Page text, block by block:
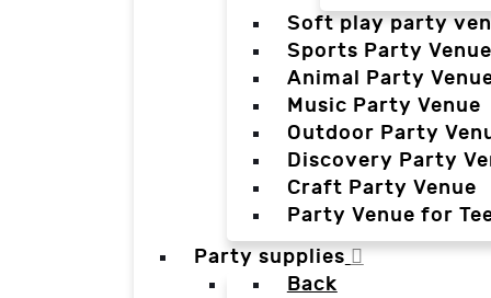
Soft play party
Sports Party Venue
Animal Party
Music Party Venue
Outdoor Party
Discovery Party
Craft Party Venue
Party Venue for
Party supplies
Back